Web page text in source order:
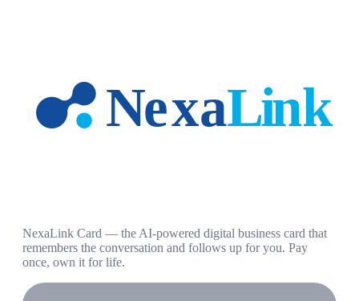
NexaLink Card — the AI-powered digital business card that
remembers the conversation and follows up for you. Pay
once, own it for life.